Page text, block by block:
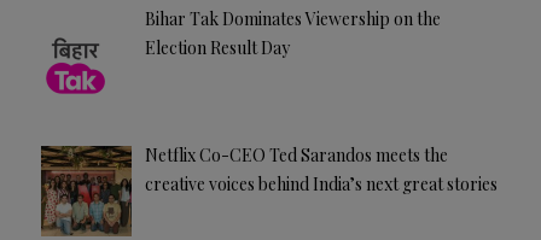
Bihar Tak Dominates Viewership on the
Election Result Day
Netflix Co-CEO Ted Sarandos meets the
creative voices behind India’s next great stories